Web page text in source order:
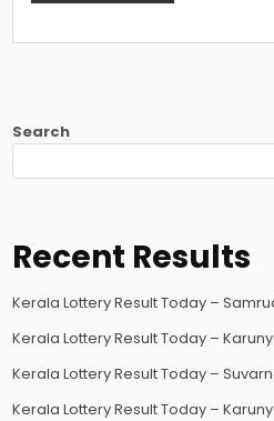
Search
Recent Results
Kerala Lottery Result Today –
Kerala Lottery Result Today –
Kerala Lottery Result Today –
Kerala Lottery Result Today –